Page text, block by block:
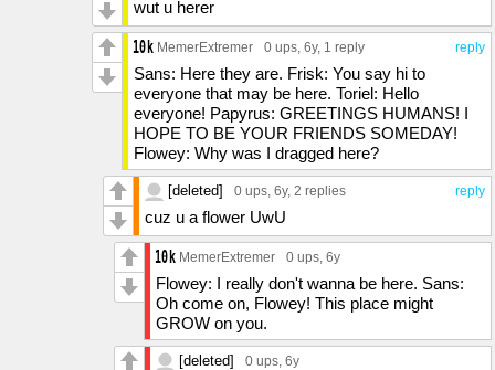
wut u herer
reply
MemerExtremer 0 ups, 6y, 1 reply
Sans: Here they are. Frisk: You say hi to
everyone that may be here. Toriel: Hello
everyone! Papyrus: GREETINGS HUMANS! I
HOPE TO BE YOUR FRIENDS SOMEDAY!
Flowey: Why was I dragged here?
reply
[deleted] 0 ups, 6y, 2 replies
cuz u a flower UwU
MemerExtremer 0 ups, 6y
Flowey: I really don't wanna be here. Sans:
Oh come on, Flowey! This place might
GROW on you.
[deleted] 0 ups, 6y